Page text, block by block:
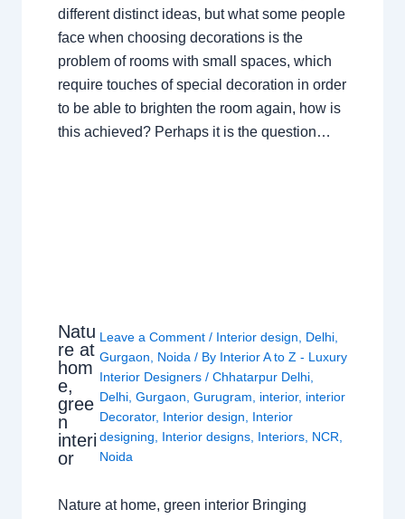
different distinct ideas, but what some people
face when choosing decorations is the
problem of rooms with small spaces, which
require touches of special decoration in order
to be able to brighten the room again, how is
this achieved? Perhaps it is the question…
Natu
re at
hom
e,
gree
n
interi
or
Leave a Comment / Interior design Delhi
Gurgaon
Noida / By Interior A to Z - Luxury
Interior Designers/Chhatarpur Delhi
Delhi ,Gurgaon ,Gurugram interior, interior
Decorator, Interior design
Interior
designing
Interior designs Interiors NCR
Noida
Nature at home, green interior Bringing